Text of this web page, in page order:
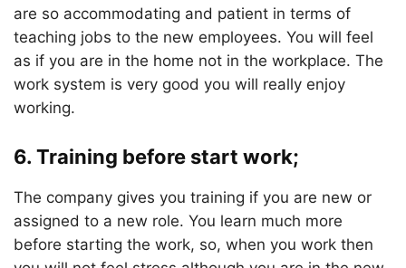
are so accommodating and patient in terms of
teaching jobs to the new employees. You will feel
as if you are in the home not in the workplace. The
work system is very good you will really enjoy
working.
6. Training before start work;
The company gives you training if you are new or
assigned to a new role. You learn much more
before starting the work, so, when you work then